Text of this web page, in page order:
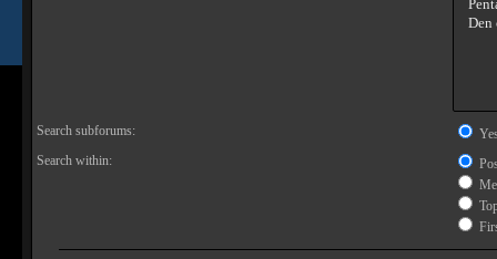
Search subforums:
Search within: